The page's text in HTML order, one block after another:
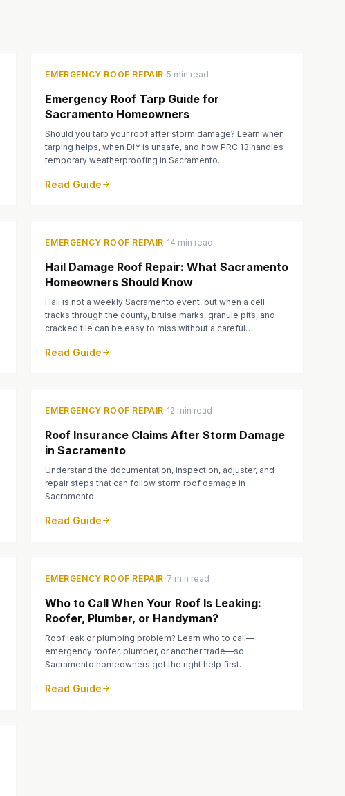
EMERGENCY ROOF REPAIR ·5 min read
Emergency Roof Tarp Guide for
Sacramento Homeowners
Should you tarp your roof after storm damage? Learn when
tarping helps, when DIY is unsafe, and how PRC 13 handles
temporary weatherproofing in Sacramento.
Read Guide
EMERGENCY ROOF REPAIR ·14 min read
Hail Damage Roof Repair: What Sacramento
Homeowners Should Know
Hail is not a weekly Sacramento event, but when a cell
tracks through the county, bruise marks, granule pits, and
cracked tile can be easy to miss without a careful
Read Guide
EMERGENCY ROOF REPAIR ·12 min read
Roof Insurance Claims After Storm Damage
in Sacramento
Understand the documentation, inspection, adjuster, and
repair steps that can follow storm roof damage in
Sacramento.
Read Guide
EMERGENCY ROOF REPAIR ·7 min read
Who to Call When Your Roof Is Leaking:
Roofer, Plumber, or Handyman?
Roof leak or plumbing problem? Learn who to call—
emergency roofer, plumber, or another trade—so
Sacramento homeowners get the right help first.
Read Guide